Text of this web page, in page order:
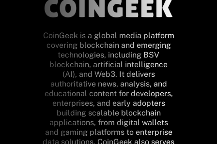
CoinGeek is a global media platform
covering blockchain and emerging
technologies, including BSV
blockchain, artificial intelligence
(AI), and Web3. It delivers
authoritative news, analysis, and
educational content for developers,
enterprises, and early adopters
building scalable blockchain
applications, from digital wallets
and gaming platforms to enterprise
data solutions. CoinGeek also serves